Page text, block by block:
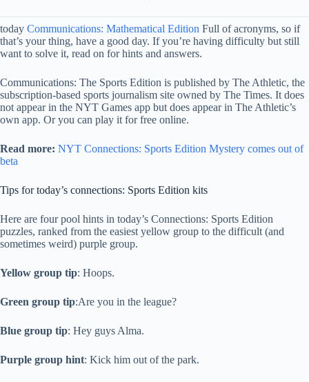
today Communications: Mathematical Edition Full of acronyms, so if
that’s your thing, have a good day. If you’re having difficulty but still
want to solve it, read on for hints and answers.
Communications: The Sports Edition is published by The Athletic, the
subscription-based sports journalism site owned by The Times. It does
not appear in the NYT Games app but does appear in The Athletic’s
own app. Or you can play it for free online.
Read more: NYT Connections: Sports Edition Mystery comes out of
beta
Tips for today’s connections: Sports Edition kits
Here are four pool hints in today’s Connections: Sports Edition
puzzles, ranked from the easiest yellow group to the difficult (and
sometimes weird) purple group.
Yellow group tip: Hoops.
Green group tip:Are you in the league?
Blue group tip: Hey guys Alma.
Purple group hint: Kick him out of the park.